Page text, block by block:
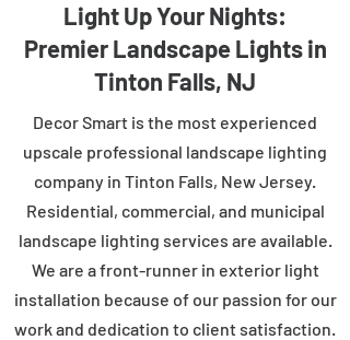
Light Up Your Nights:
Premier Landscape Lights in
Tinton Falls, NJ
Decor Smart is the most experienced
upscale professional landscape lighting
company in Tinton Falls, New Jersey.
Residential, commercial, and municipal
landscape lighting services are available.
We are a front-runner in exterior light
installation because of our passion for our
work and dedication to client satisfaction.